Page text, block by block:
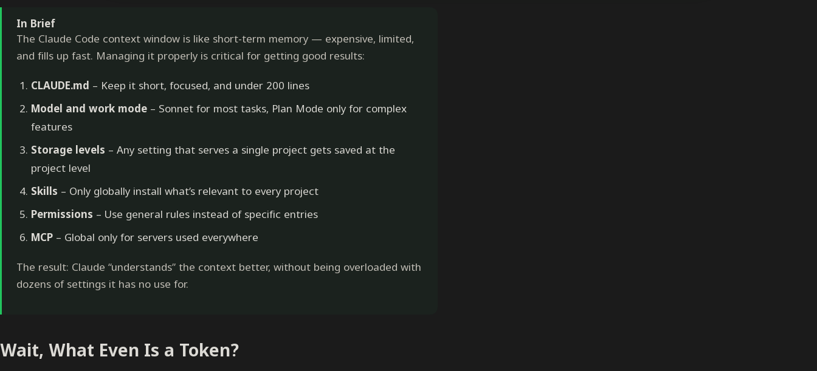
In Brief
The Claude Code context window is like short-term memory — expensive, limited,
and fills up fast. Managing it properly is critical for getting good results:
CLAUDE.md – Keep it short, focused, and under 200 lines
Model and work mode – Sonnet for most tasks, Plan Mode only for complex
features
Storage levels – Any setting that serves a single project gets saved at the
project level
Skills – Only globally install what’s relevant to every project
Permissions – Use general rules instead of specific entries
MCP – Global only for servers used everywhere
The result: Claude “understands” the context better, without being overloaded with
dozens of settings it has no use for.
Wait, What Even Is a Token?